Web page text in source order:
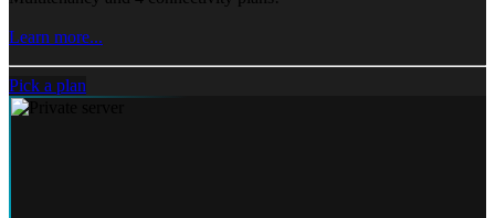
Learn more...
Pick a plan